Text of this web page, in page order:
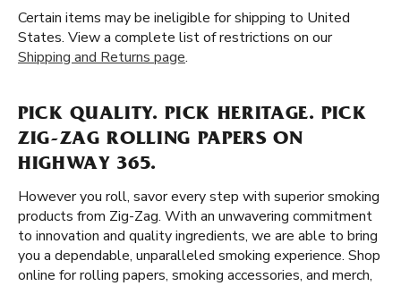
Certain items may be ineligible for shipping to United
States. View a complete list of restrictions on our
Shipping and Returns page.
PICK QUALITY. PICK HERITAGE. PICK
ZIG-ZAG ROLLING PAPERS ON
HIGHWAY 365.
However you roll, savor every step with superior smoking
products from Zig-Zag. With an unwavering commitment
to innovation and quality ingredients, we are able to bring
you a dependable, unparalleled smoking experience. Shop
online for rolling papers, smoking accessories, and merch,